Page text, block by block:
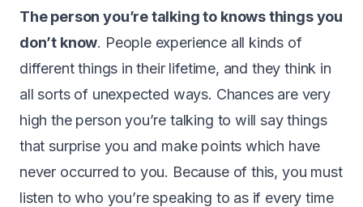
The person you’re talking to knows things you
don’t know. People experience all kinds of
different things in their lifetime, and they think in
all sorts of unexpected ways. Chances are very
high the person you’re talking to will say things
that surprise you and make points which have
never occurred to you. Because of this, you must
listen to who you’re speaking to as if every time